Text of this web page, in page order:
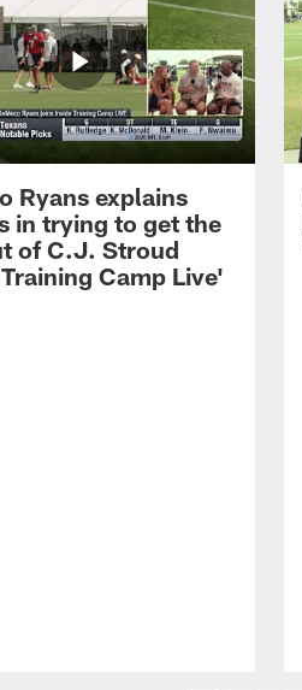
Ryans explains
in trying to get the
of C.J. Stroud
Camp Live'